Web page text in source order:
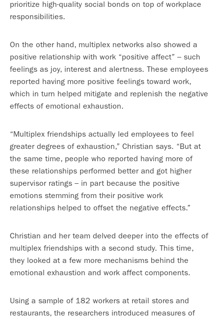
prioritize high-quality social bonds on top of workplace
responsibilities.
On the other hand, multiplex networks also showed a
positive relationship with work “positive affect” – such
feelings as joy, interest and alertness. These employees
reported having more positive feelings toward work,
which in turn helped mitigate and replenish the negative
effects of emotional exhaustion.
“Multiplex friendships actually led employees to feel
greater degrees of exhaustion,” Christian says. “But at
the same time, people who reported having more of
these relationships performed better and got higher
supervisor ratings – in part because the positive
emotions stemming from their positive work
relationships helped to offset the negative effects.”
Christian and her team delved deeper into the effects of
multiplex friendships with a second study. This time,
they looked at a few more mechanisms behind the
emotional exhaustion and work affect components.
Using a sample of 182 workers at retail stores and
restaurants, the researchers introduced measures of